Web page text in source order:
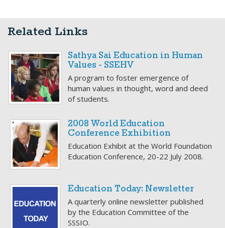
Related Links
Sathya Sai Education in Human
Values - SSEHV
A program to foster emergence of
human values in thought, word and deed
of students.
2008 World Education
Conference Exhibition
Education Exhibit at the World Foundation
Education Conference, 20-22 July 2008.
Education Today: Newsletter
A quarterly online newsletter published
by the Education Committee of the
SSSIO.